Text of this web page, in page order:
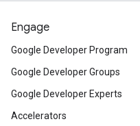
Engage
Google Developer Program
Google Developer Groups
Google Developer Experts
Accelerators